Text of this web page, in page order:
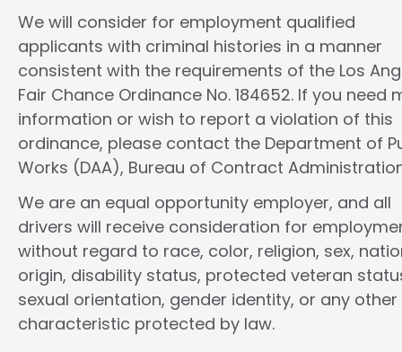
We will consider for employment qualified
applicants with criminal histories in a manner
consistent with the requirements of the Los
Fair Chance Ordinance No. 184652. If you need
information or wish to report a violation of this
ordinance, please contact the Department of
Works (DAA), Bureau of Contract
We are an equal opportunity employer, and all
drivers will receive consideration for
without regard to race, color, religion, sex,
origin, disability status, protected veteran
sexual orientation, gender identity, or any other
characteristic protected by law.